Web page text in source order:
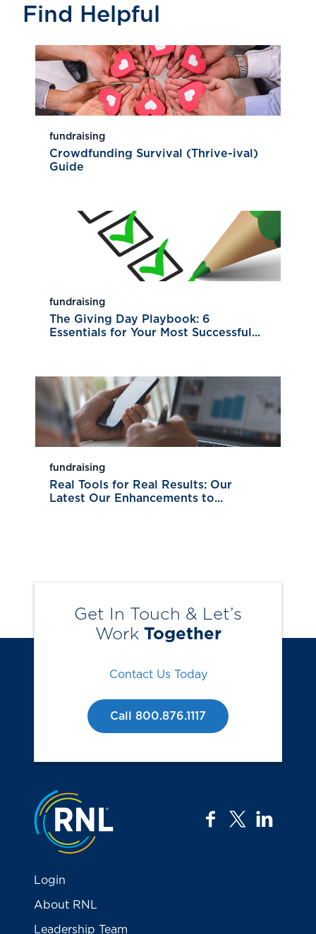
Find Helpful
fundraising
Crowdfunding Survival (Thrive-ival)
Guide
fundraising
The Giving Day Playbook: 6
Essentials for Your Most Successful...
fundraising
Real Tools for Real Results: Our
Latest Our Enhancements to...
Get In Touch & Let’s
Work Together
Contact Us Today
Call 800.876.1117
Jump to the top
facebook
twitter
Login
About RNL
Leadership Team